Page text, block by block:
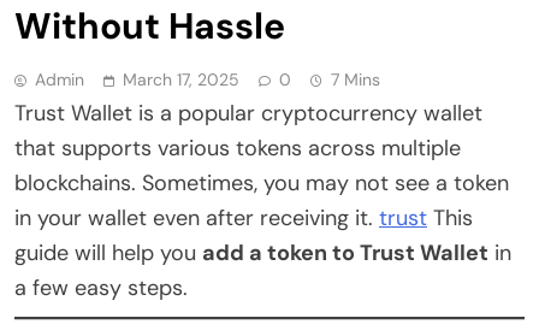
Without Hassle
Admin March 17, 2025 0 7 Mins
Trust Wallet is a popular cryptocurrency wallet
that supports various tokens across multiple
blockchains. Sometimes, you may not see a token
in your wallet even after receiving it. trust This
guide will help you add a token to Trust Wallet in
a few easy steps.